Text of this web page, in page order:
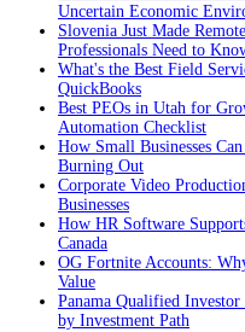
Uncertain Economic
Slovenia Just Made
Professionals Need to
What's the Best Field
QuickBooks
Best PEOs in Utah for
Automation Checklist
How Small Businesses
Burning Out
Corporate Video
Businesses
How HR Software
Canada
OG Fortnite Accounts:
Value
Panama Qualified Investor
by Investment Path